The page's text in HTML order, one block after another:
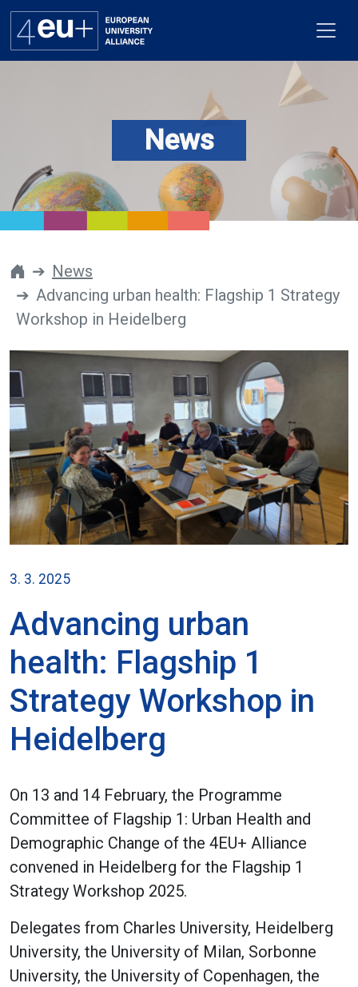
Flagships
Get involved
Newsroom
News
News
Advancing urban health: Flagship 1 Strategy
Workshop in Heidelberg
3. 3. 2025
Advancing urban
health: Flagship 1
Strategy Workshop in
Heidelberg
On 13 and 14 February, the Programme
Committee of Flagship 1: Urban Health and
Demographic Change of the 4EU+ Alliance
convened in Heidelberg for the Flagship 1
Strategy Workshop 2025.
Delegates from Charles University, Heidelberg
University, the University of Milan, Sorbonne
University, the University of Copenhagen, the